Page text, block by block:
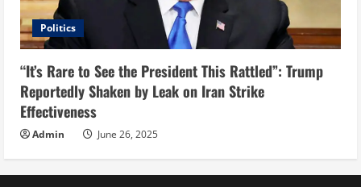
Politics
“It’s Rare to See the President This Rattled”: Trump
Reportedly Shaken by Leak on Iran Strike
Effectiveness
Admin June 26, 2025